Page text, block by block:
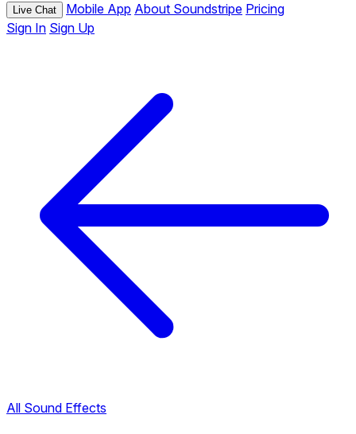
Live Chat Mobile App About Soundstripe Pricing
Sign In Sign Up
All Sound Effects